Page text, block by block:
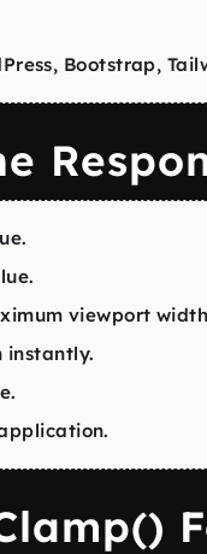
Bootstrap,
viewport
instantly.